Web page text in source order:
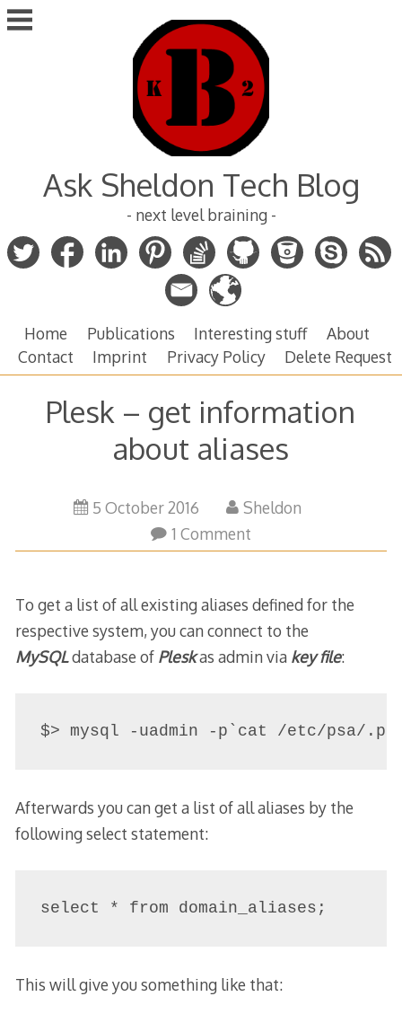
Skip
to
Ask Sheldon Tech Blog
- next level braining -
Home Publications Interesting stuff
About
Contact
Imprint Privacy Policy Delete Request
Plesk – get information
about aliases
5 October 20165
October
Sheldon
1 Comment
To get a list of all existing aliases defined for the
respective system, you can connect to the
MySQLdatabase of Pleskas admin via key file:
$> mysql -uadmin -p`cat /etc/psa/
Afterwards you can get a list of all aliases by the
following select statement:
select * from domain_aliases;
This will give you something like that: